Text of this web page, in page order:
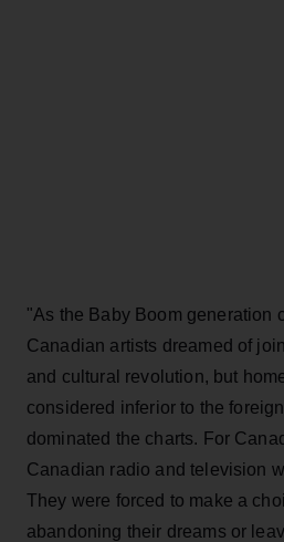
"As the Baby Boom generation
Canadian artists dreamed of
and cultural revolution, but
considered inferior to the
dominated the charts. For
Canadian radio and television
They were forced to make a
abandoning their dreams or